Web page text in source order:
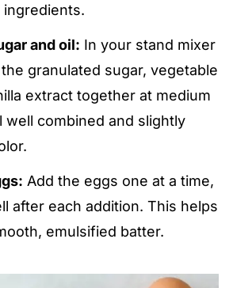
and oil: In your stand mixer
granulated sugar, vegetable
extract together at medium
well combined and slightly
Add the eggs one at a time,
after each addition. This helps
emulsified batter.